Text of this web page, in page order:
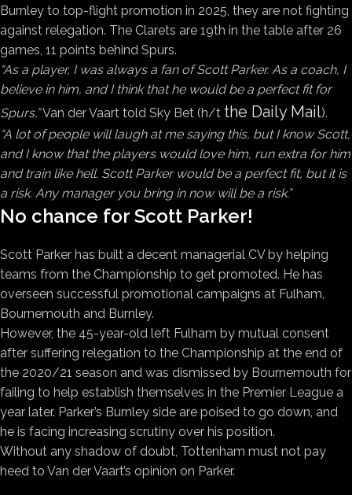
Burnley to top-flight promotion in 2025, they are not fighting
against relegation. The Clarets are 19th in the table after 26
games, 11 points behind Spurs.
“As a player, I was always a fan of Scott Parker. As a coach, I
believe in him, and I think that he would be a perfect fit for
Spurs,”Van der Vaart told Sky Bet (h/t the Daily Mail).
“A lot of people will laugh at me saying this, but I know Scott,
and I know that the players would love him, run extra for him
and train like hell. Scott Parker would be a perfect fit, but it is
a risk. Any manager you bring in now will be a risk.”
No chance for Scott Parker!
Scott Parker has built a decent managerial CV by helping
teams from the Championship to get promoted. He has
overseen successful promotional campaigns at Fulham,
Bournemouth and Burnley.
However, the 45-year-old left Fulham by mutual consent
after suffering relegation to the Championship at the end of
the 2020/21 season and was dismissed by Bournemouth for
failing to help establish themselves in the Premier League a
year later. Parker’s Burnley side are poised to go down, and
he is facing increasing scrutiny over his position.
Without any shadow of doubt, Tottenham must not pay
heed to Van der Vaart’s opinion on Parker.